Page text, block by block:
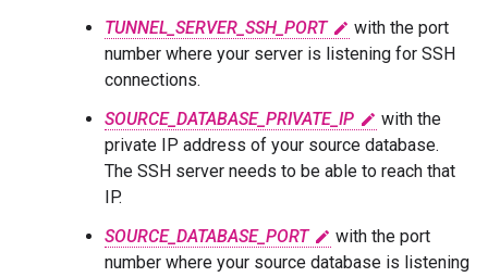
TUNNEL_SERVER_SSH_PORT
with the port
number where your server is listening for SSH
connections.
SOURCE_DATABASE_PRIVATE_IP
with the
private IP address of your source database.
The SSH server needs to be able to reach that
IP.
SOURCE_DATABASE_PORT
with the port
number where your source database is listening